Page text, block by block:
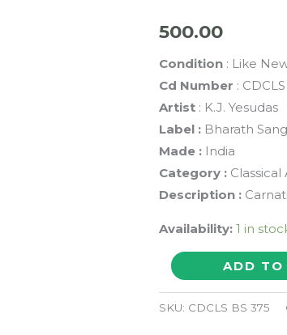
500.00
Condition: Like
Cd Number :
Artist: K.J. Yesudas
Label : Bharath
Made : India
Category : Classical
Description :
Availability: 1 in
PORPADUM
THUNAI
CARNATIC
ADD TO
SKU: CDCLS BS 375